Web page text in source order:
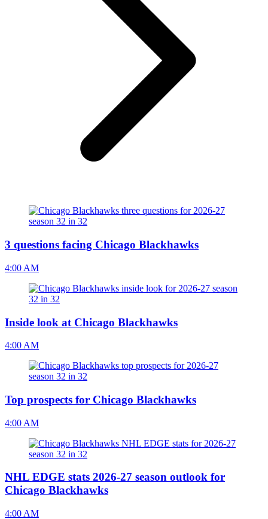
3 questions facing Chicago Blackhawks
4:00 AM
Inside look at Chicago Blackhawks
4:00 AM
Top prospects for Chicago Blackhawks
4:00 AM
NHL EDGE stats 2026-27 season outlook for
Chicago Blackhawks
4:00 AM